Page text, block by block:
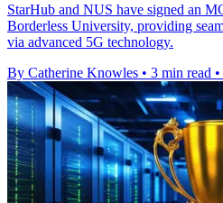
StarHub and NUS have signed an
Borderless University, providing
via advanced 5G technology.
By Catherine Knowles • 3 min read •